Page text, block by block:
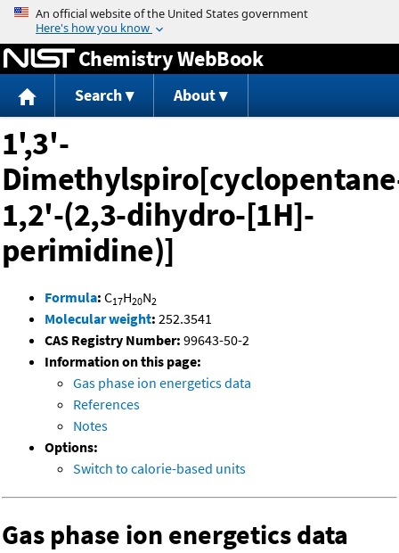
Jump to content
Chemistry WebBook
Search About
1',3'-
1,2'-(2,3-dihydro-[1H]-
perimidine)]
Formula: C17H20N2
Molecular weight: 252.3541
CAS Registry Number: 99643-50-2
Information on this page:
Gas phase ion energetics data
References
Notes
Options:
Switch to calorie-based units
Gas phase ion energetics data